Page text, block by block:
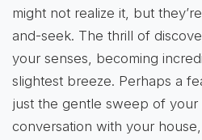
might not realize it, but
and-seek. The thrill of
your senses, becoming
slightest breeze. Perhaps a
just the gentle sweep of your
conversation with your